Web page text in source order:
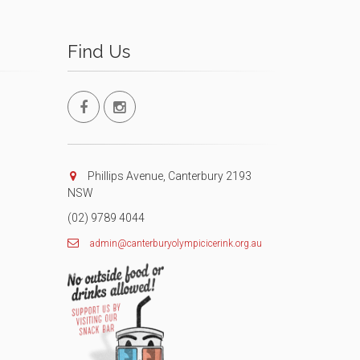
Find Us
Phillips Avenue, Canterbury 2193
NSW
(02) 9789 4044
admin@canterburyolympicicerink.org.au